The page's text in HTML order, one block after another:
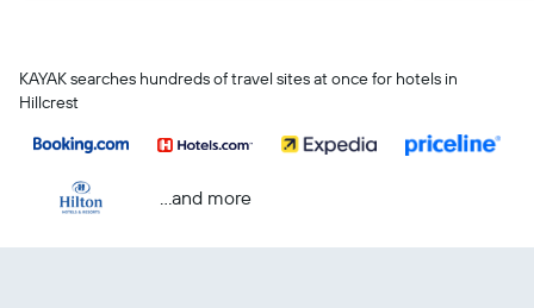
KAYAK searches hundreds of travel sites at once for hotels in
Hillcrest
...and more